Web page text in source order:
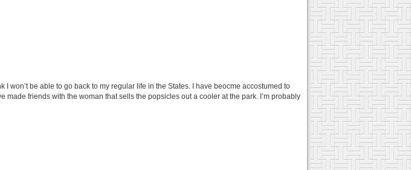
won’t be able to go back to my regular life in the States. I have beocme accostumed to
friends with the woman that sells the popsicles out a cooler at the park. I’m probably